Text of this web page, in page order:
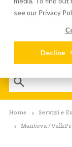
see our Privacy
Decline
Home Servizi e
Mantova /